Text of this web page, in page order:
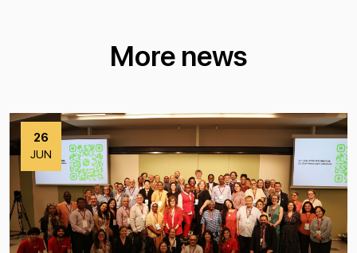
More news
26
JUN